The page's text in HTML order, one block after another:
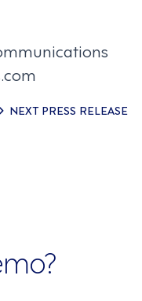
NEXT PRESS RELEASE